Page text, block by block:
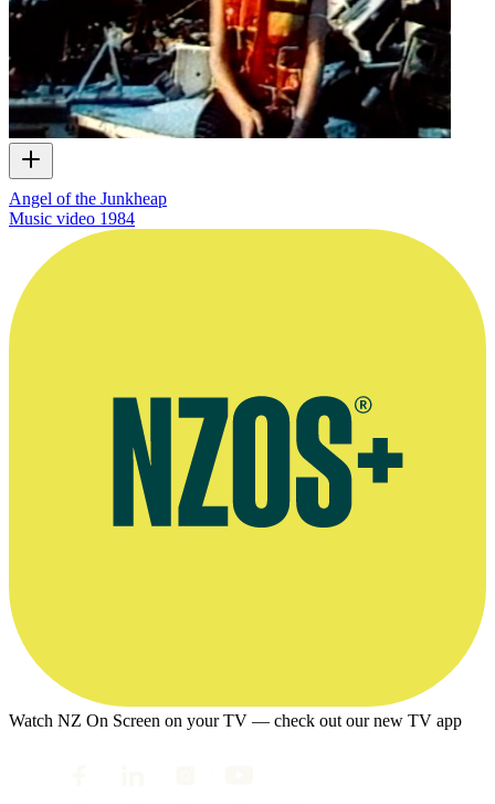
Angel of the Junkheap
Music video 1984
Watch NZ On Screen on your TV — check out our new TV app